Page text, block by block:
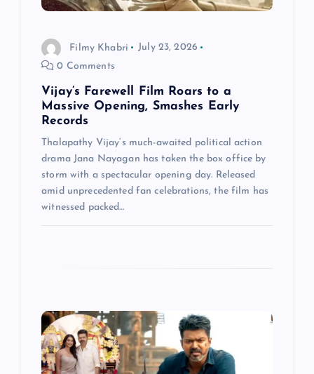
Filmy Khabri
July 23, 2026
0 Comments
Vijay’s Farewell Film Roars to a
Massive Opening, Smashes Early
Records
Thalapathy Vijay‘s much-awaited political action
drama Jana Nayagan has taken the box office by
storm with a spectacular opening day. Released
amid unprecedented fan celebrations, the film has
witnessed packed…